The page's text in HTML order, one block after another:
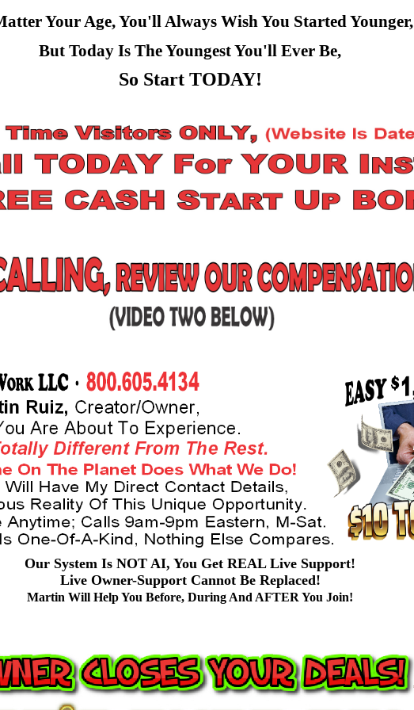
Your Age, You'll Always Wish You Started Younger,
But Today Is The Youngest You'll Ever Be,
So Start TODAY!
Our System Is NOT AI, You Get REAL Live Support!
Live Owner-Support Cannot Be Replaced!
Martin Will Help You Before, During And AFTER You Join!